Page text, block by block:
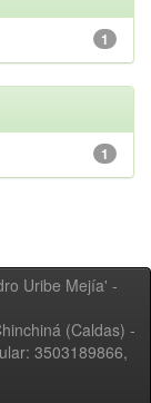
1
1
Uribe Mejía' -
(Caldas) -
3503189866,